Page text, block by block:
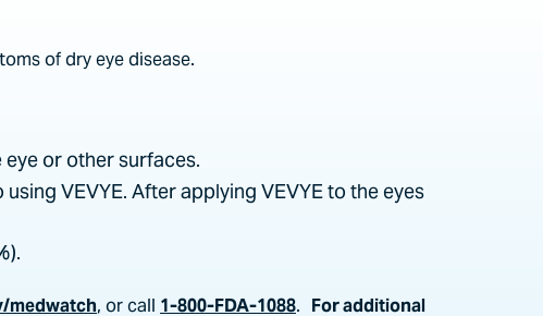
of dry eye disease.
or other surfaces.
VEVYE. After applying VEVYE to the eyes
medwatch, or call 1-800-FDA-1088. For additional